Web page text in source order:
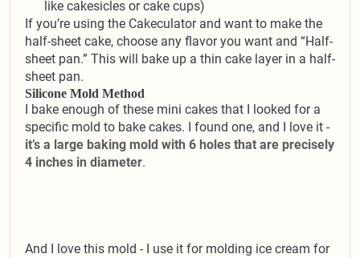
like cakesicles or cake cups)
If you’re using the Cakeculator and want to make the
half-sheet cake, choose any flavor you want and “Half-
sheet pan.” This will bake up a thin cake layer in a half-
sheet pan.
Silicone Mold Method
I bake enough of these mini cakes that I looked for a
specific mold to bake cakes. I found one, and I love it -
it’s a large baking mold with 6 holes that are precisely
4 inches in diameter.
And I love this mold - I use it for molding ice cream for